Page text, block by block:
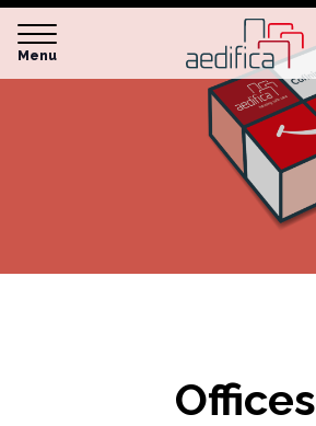
Menu
Offices